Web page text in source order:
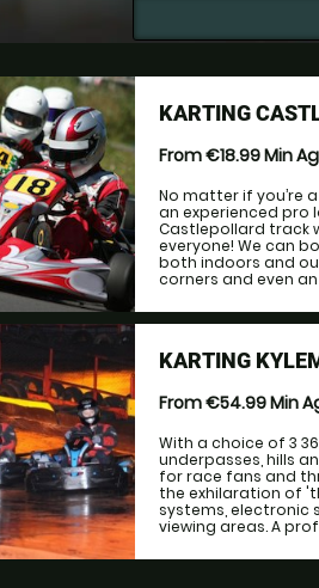
KARTING
From €18.99Min
No matter if you’re
an experienced pro
Castlepollard track
everyone! We can
both indoors and
corners and even
KARTING
From €54.99Min
With a choice of 3
underpasses, hills
for race fans and
the exhilaration of
systems, electronic
viewing areas. A